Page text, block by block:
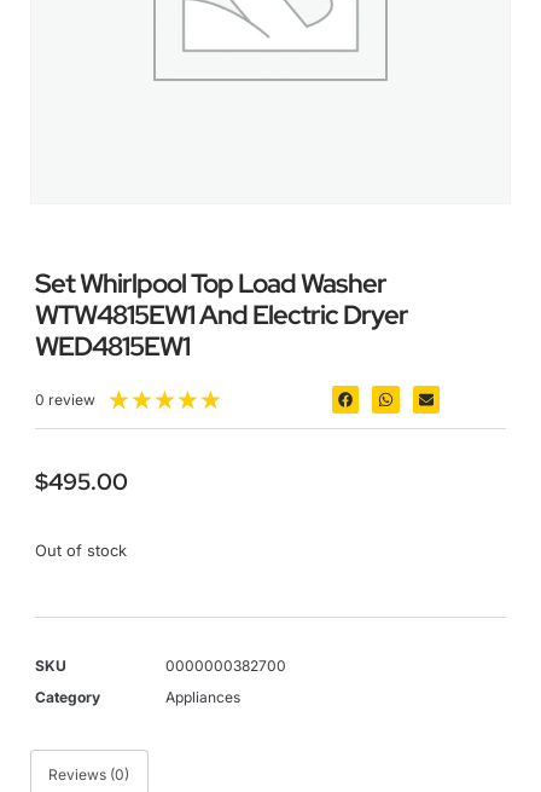
Set Whirlpool Top Load Washer
WTW4815EW1 And Electric Dryer
WED4815EW1
0 review ★★★★★
$495.00
Out of stock
SKU
0000000382700
Category
Appliances
Reviews (0)